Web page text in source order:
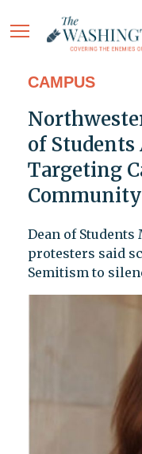
CAMPUS
of
Targeting
Dean of
protesters said
Semitism to